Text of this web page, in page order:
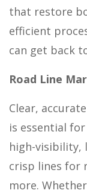
that restore
efficient
can get back
Road Line
Clear,
is essential
high-visibility,
crisp lines for
more.